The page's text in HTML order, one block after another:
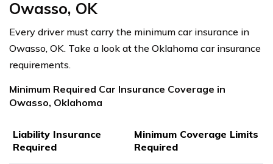
Owasso, OK
Every driver must carry the minimum car insurance in
Owasso, OK. Take a look at the Oklahoma car insurance
requirements.
Minimum Required Car Insurance Coverage in
Owasso, Oklahoma
Liability Insurance
Required
Minimum Coverage Limits
Required